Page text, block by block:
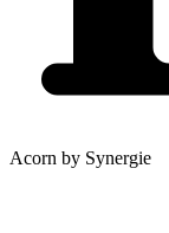
Acorn by Synergie